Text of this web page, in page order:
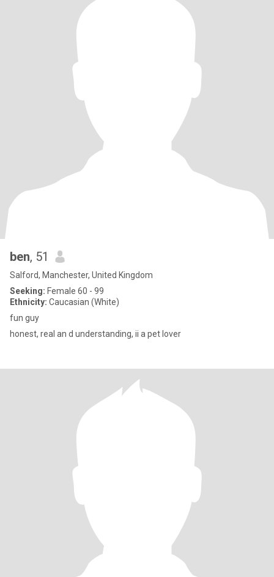
ben, 51
Salford, Manchester, United Kingdom
Seeking: Female 60 - 99
Ethnicity: Caucasian (White)
fun guy
honest, real an d understanding, ii a pet lover